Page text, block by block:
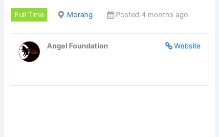
Full Time Morang Posted 4 months ago
Website
Angel Foundation